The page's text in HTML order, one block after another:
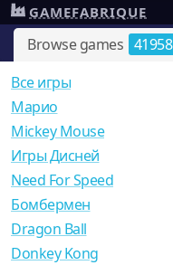
Browse games 41958
GAMEFABRIQUE
Все игры
Mарио
Mickey Mouse
Игры Дисней
Need For Speed
Бомбермен
Dragon Ball
Donkey Kong